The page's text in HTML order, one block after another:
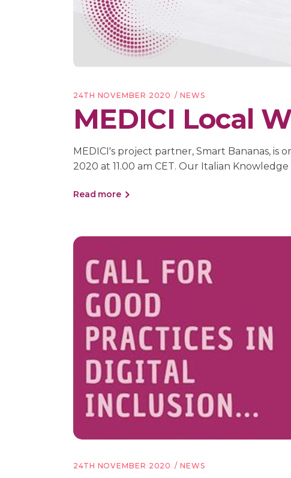
24TH NOVEMBER 2020 NEWS
MEDICI Local
MEDICI's project partner, Smart Bananas, is
2020 at 11.00 am CET. Our Italian
Read more
24TH NOVEMBER 2020 NEWS